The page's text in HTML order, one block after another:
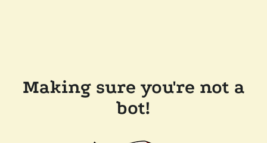
Making sure you're not a
bot!